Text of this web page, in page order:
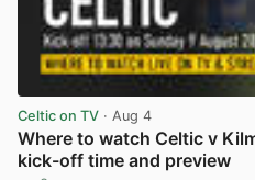
Celtic on TV · Aug 4
Where to watch Celtic v
kick-off time and preview